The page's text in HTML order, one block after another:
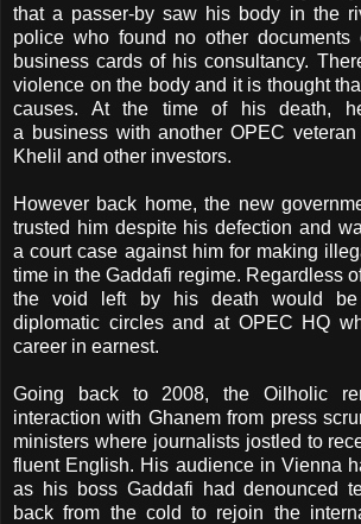
that a passer-by saw his body in the
police who found no other documents
business cards of his consultancy.
violence on the body and it is thought
causes. At the time of his death,
a business with another OPEC
Khelil and other investors.
However back home, the new
trusted him despite his defection and
a court case against him for making
time in the Gaddafi regime. Regardless
the void left by his death would
diplomatic circles and at OPEC HQ
career in earnest.
Going back to 2008, the Oilholic
interaction with Ghanem from press
ministers where journalists jostled to
fluent English. His audience in Vienna
as his boss Gaddafi had denounced
back from the cold to rejoin the